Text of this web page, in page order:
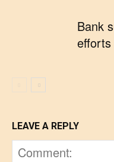
Bank
LEAVE A REPLY